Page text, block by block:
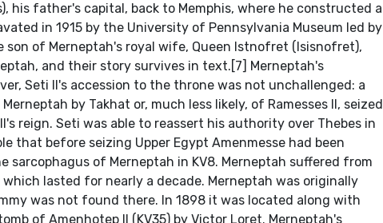
his father's capital, back to Memphis, where he constructed a
in 1915 by the University of Pennsylvania Museum led by
son of Merneptah's royal wife, Queen Istnofret (Isisnofret),
and their story survives in text.[7] Merneptah's
Seti II's accession to the throne was not unchallenged: a
by Takhat or, much less likely, of Ramesses II, seized
reign. Seti was able to reassert his authority over Thebes in
that before seizing Upper Egypt Amenmesse had been
sarcophagus of Merneptah in KV8. Merneptah suffered from
lasted for nearly a decade. Merneptah was originally
was not found there. In 1898 it was located along with
of Amenhotep II (KV35) by Victor Loret. Merneptah's